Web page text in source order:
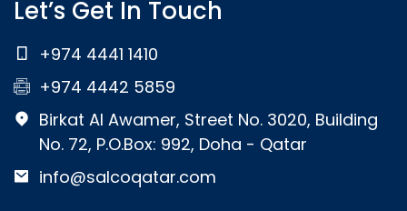
Let’s Get In Touch
+974 4441 1410
+974 4442 5859
Birkat Al Awamer, Street No. 3020, Building
No. 72, P.O.Box: 992, Doha - Qatar
info@salcoqatar.com